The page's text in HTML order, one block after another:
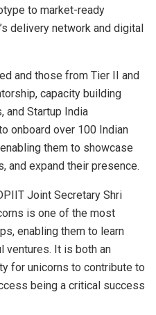
to market-ready
delivery network and digital
and those from Tier II and
capacity building
and Startup India
onboard over 100 Indian
them to showcase
and expand their presence.
Joint Secretary Shri
is one of the most
enabling them to learn
ventures. It is both an
for unicorns to contribute to
being a critical success